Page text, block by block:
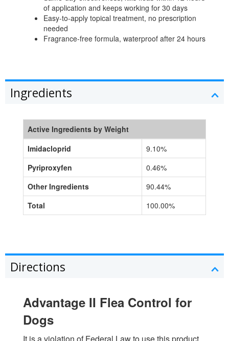
of application and keeps working for 30 days
Easy-to-apply topical treatment, no prescription
needed
Fragrance-free formula, waterproof after 24 hours
Ingredients
Active Ingredients by Weight
Imidacloprid
9.10%
Pyriproxyfen
0.46%
Other Ingredients
90.44%
Total
100.00%
Directions
Advantage II Flea Control for
Dogs
It is a violation of Federal Law to use this product